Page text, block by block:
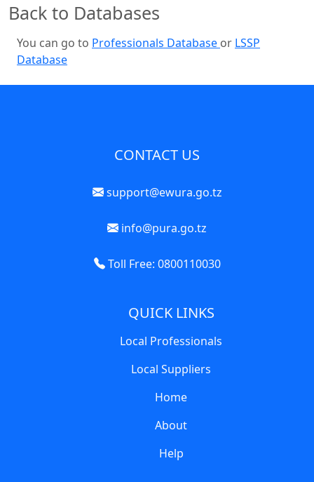
Back to Databases
You can go to Professionals Database or LSSP
Database
CONTACT US
support@ewura.go.tz
info@pura.go.tz
Toll Free: 0800110030
QUICK LINKS
Local Professionals
Local Suppliers
Home
About
Help